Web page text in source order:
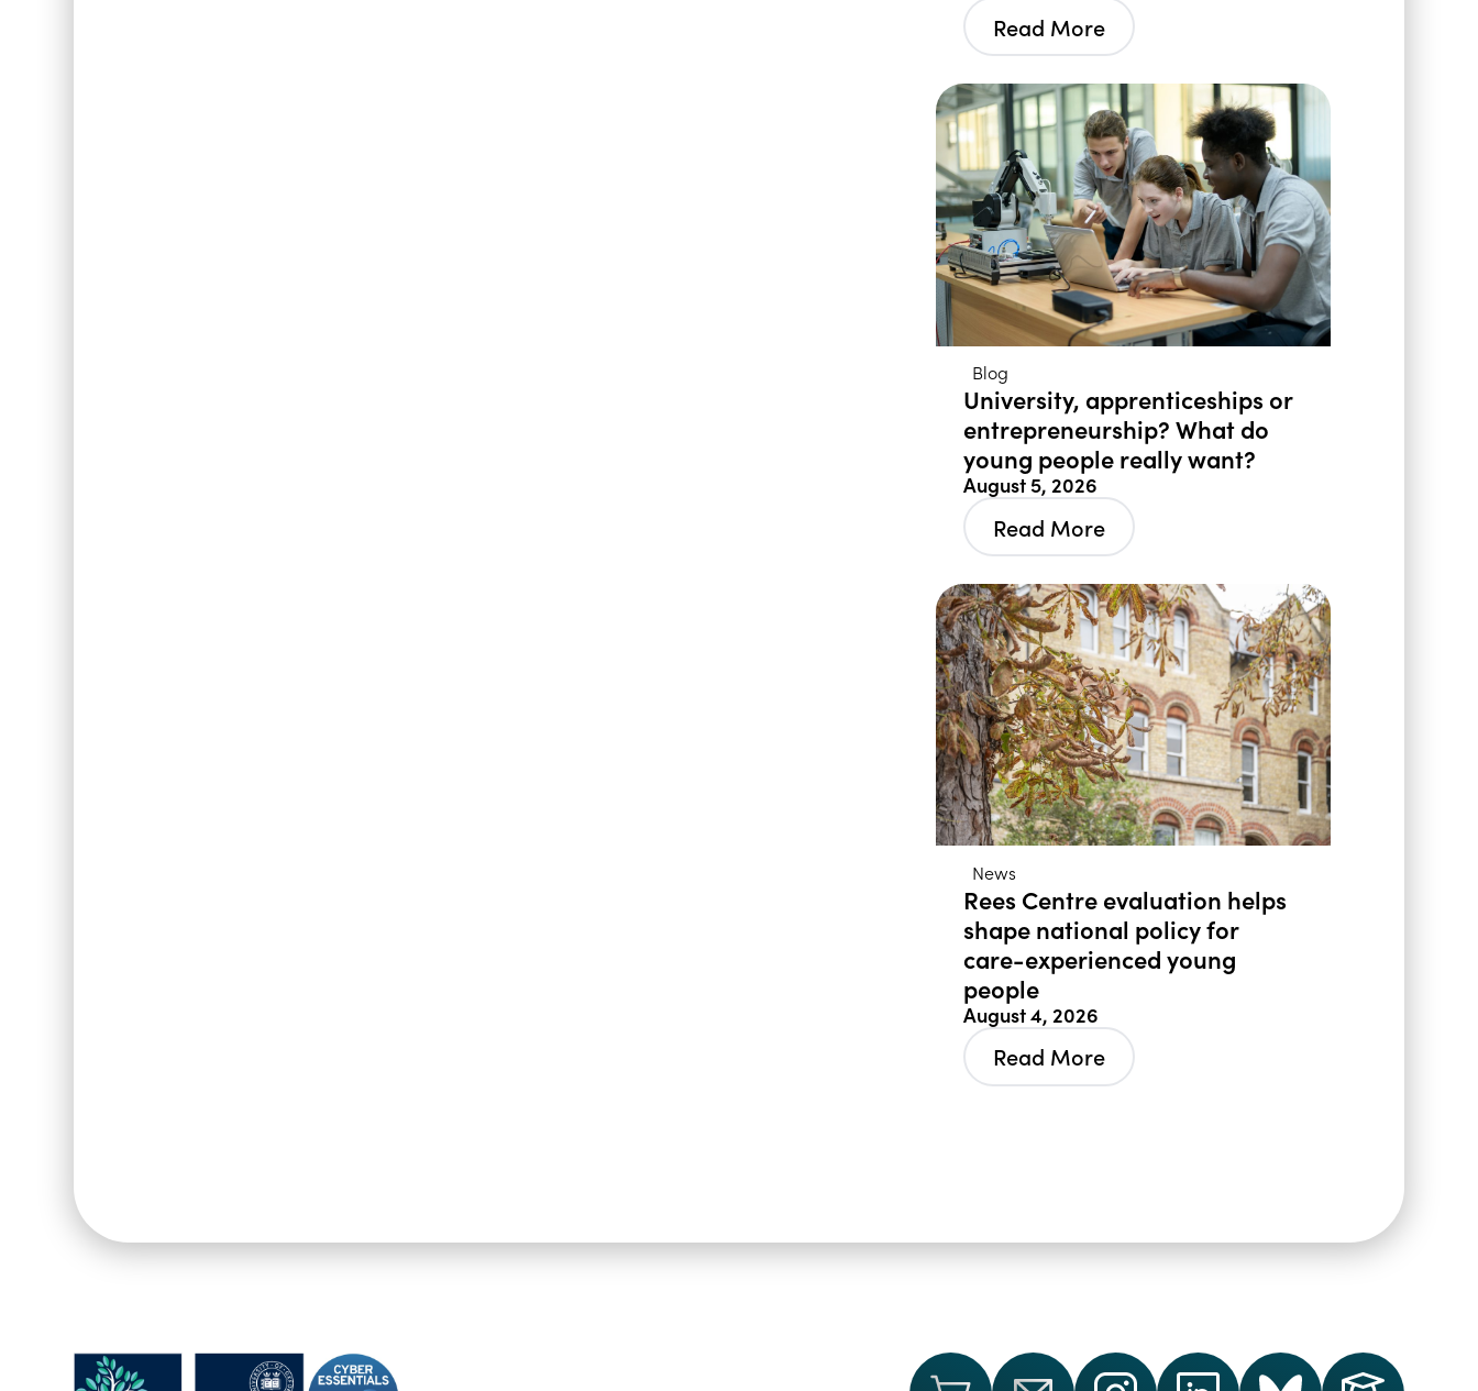
Read More
Blog
University, apprenticeships or
entrepreneurship? What do
young people really want?
August 5, 2026
Read More
News
Rees Centre evaluation helps
shape national policy for
care-experienced young
people
August 4, 2026
Read More